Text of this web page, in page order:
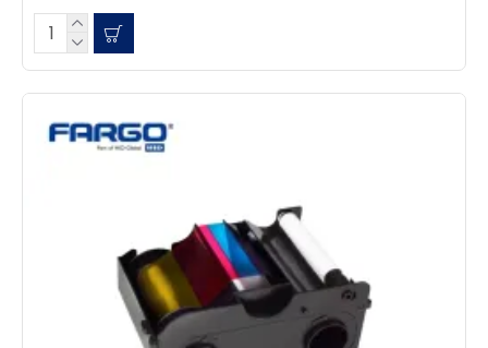
896 Reviews